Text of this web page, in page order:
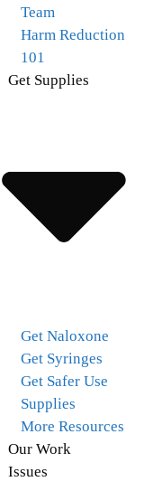
Team
Harm Reduction
101
Get Supplies
Get Naloxone
Get Syringes
Get Safer Use
Supplies
More Resources
Our Work
Issues